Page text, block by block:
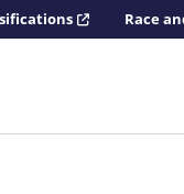
Race